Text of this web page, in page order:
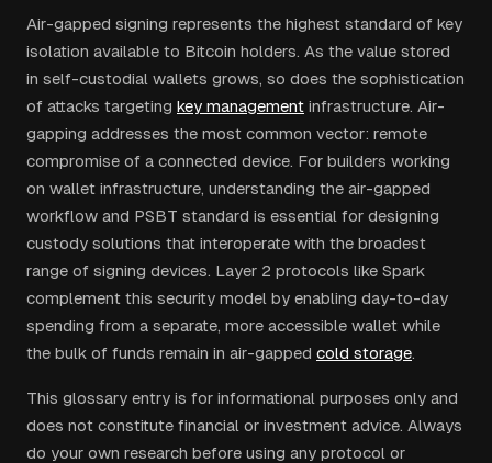
Air-gapped signing represents the highest standard of key
isolation available to Bitcoin holders. As the value stored
in self-custodial wallets grows, so does the sophistication
of attacks targeting key management infrastructure. Air-
gapping addresses the most common vector: remote
compromise of a connected device. For builders working
on wallet infrastructure, understanding the air-gapped
workflow and PSBT standard is essential for designing
custody solutions that interoperate with the broadest
range of signing devices. Layer 2 protocols like Spark
complement this security model by enabling day-to-day
spending from a separate, more accessible wallet while
the bulk of funds remain in air-gapped cold storage.
This glossary entry is for informational purposes only and
does not constitute financial or investment advice. Always
do your own research before using any protocol or